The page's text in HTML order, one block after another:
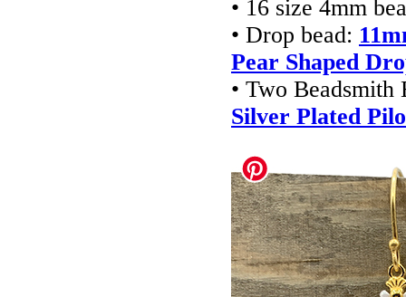
• 16 size 4mm
• Drop bead:
Pear Shaped
• Two
Silver Plated